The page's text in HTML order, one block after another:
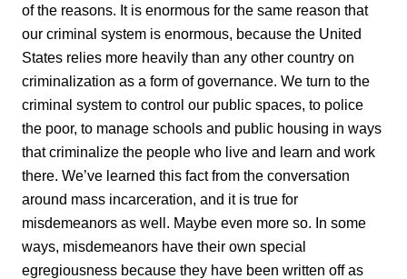
of the reasons. It is enormous for the same reason that
our criminal system is enormous, because the United
States relies more heavily than any other country on
criminalization as a form of governance. We turn to the
criminal system to control our public spaces, to police
the poor, to manage schools and public housing in ways
that criminalize the people who live and learn and work
there. We’ve learned this fact from the conversation
around mass incarceration, and it is true for
misdemeanors as well. Maybe even more so. In some
ways, misdemeanors have their own special
egregiousness because they have been written off as